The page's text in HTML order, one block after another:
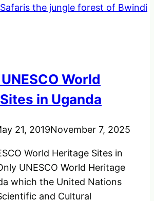
World
in Uganda
21, 2019November 7, 2025
World Heritage Sites in
UNESCO World Heritage
which the United Nations
and Cultural